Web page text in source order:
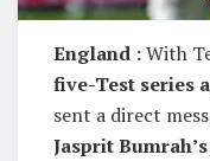
England :With
five-Test series
sent a direct
Jasprit